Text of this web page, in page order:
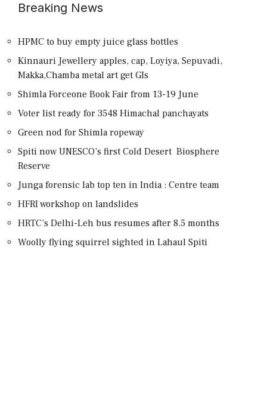
Breaking News
HPMC to buy empty juice glass bottles
Kinnauri Jewellery apples, cap, Loyiya, Sepuvadi,
Makka,Chamba metal art get GIs
Shimla Forceone Book Fair from 13-19 June
Voter list ready for 3548 Himachal panchayats
Green nod for Shimla ropeway
Spiti now UNESCO’s first Cold Desert Biosphere
Reserve
Junga forensic lab top ten in India : Centre team
HFRI workshop on landslides
HRTC’s Delhi-Leh bus resumes after 8.5 months
Woolly flying squirrel sighted in Lahaul Spiti